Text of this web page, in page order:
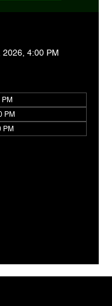
2026, 4:00 PM
PM
PM
PM